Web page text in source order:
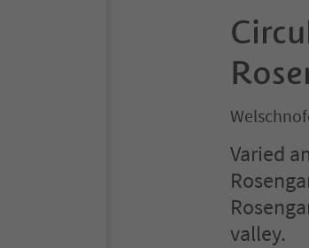
Varied
valley.